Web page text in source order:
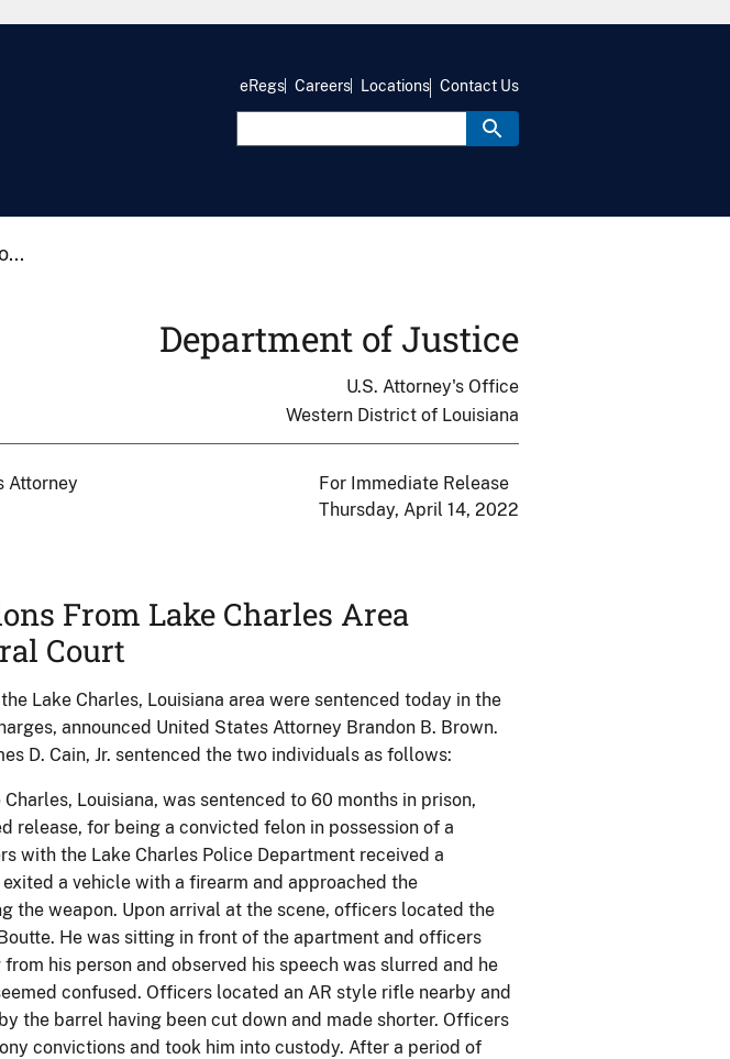
eRegs Careers Locations Contact Us
Department of Justice
U.S. Attorney's Office
Western District of Louisiana
Attorney
For Immediate Release
Thursday, April 14, 2022
From Lake Charles Area
Court
the Lake Charles, Louisiana area were sentenced today in the
announced United States Attorney Brandon B. Brown.
D. Cain, Jr. sentenced the two individuals as follows:
Louisiana, was sentenced to 60 months in prison,
release, for being a convicted felon in possession of a
with the Lake Charles Police Department received a
a vehicle with a firearm and approached the
the weapon. Upon arrival at the scene, officers located the
He was sitting in front of the apartment and officers
his person and observed his speech was slurred and he
confused. Officers located an AR style rifle nearby and
the barrel having been cut down and made shorter. Officers
convictions and took him into custody. After a period of